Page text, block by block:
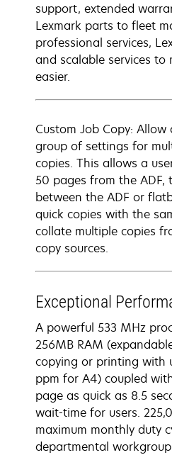
support, extended
Lexmark parts to fleet
professional services,
and scalable services to
easier.
Custom Job Copy:
group of settings for
copies. This allows a
50 pages from the ADF,
between the ADF or
quick copies with the
collate multiple copies
copy sources.
Exceptional
A powerful 533 MHz
256MB RAM
copying or printing with
ppm for A4) coupled
page as quick as 8.5
wait-time for users.
maximum monthly duty
departmental